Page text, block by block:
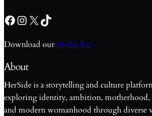
Facebook Instagram X TikTok
Download ourMedia Kit
About
HerSide is a storytelling and culture
exploring identity, ambition, motherhood,
and modern womanhood through diverse